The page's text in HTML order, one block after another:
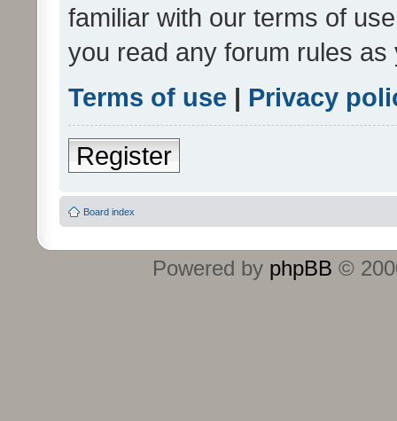
familiar with our terms of
you read any forum rules
Terms of use | Privacy
Register
Board index
Powered by phpBB ©